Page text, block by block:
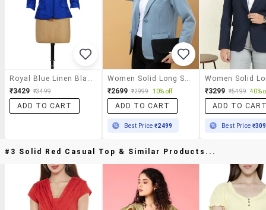
₹3429 ₹3499
ADD TO CART
₹2699 ₹2999 10% off
ADD TO CART
Best Price₹2499
₹3299 ₹5499 40%
ADD TO
Best Price
#3 Solid Red Casual Top & Similar Products...